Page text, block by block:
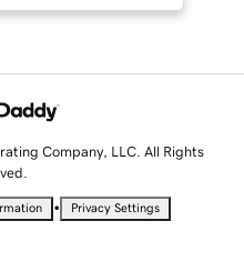
Company, LLC. All Rights
• Privacy Settings